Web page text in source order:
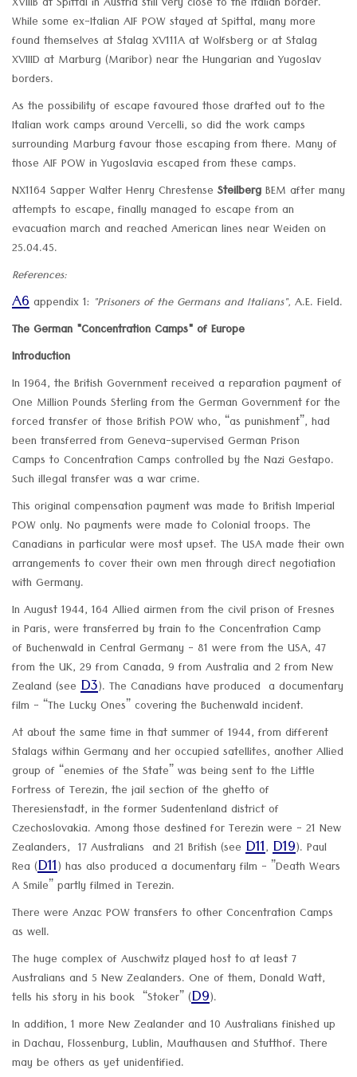
While some ex-Italian AIF POW stayed at Spittal, many more
found themselves at Stalag XV111A at Wolfsberg or at Stalag
XVIIID at Marburg (Maribor) near the Hungarian and Yugoslav
borders.
As the possibility of escape favoured those drafted out to the
Italian work camps around Vercelli, so did the work camps
surrounding Marburg favour those escaping from there. Many of
those AIF POW in Yugoslavia escaped from these camps.
NX1164 Sapper Walter Henry Chrestense SteilbergBEM after many
attempts to escape, finally managed to escape from an
evacuation march and reached American lines near Weiden on
25.04.45.
References:
A6appendix 1: "Prisoners of the Germans and Italians", A.E. Field.
The German "Concentration Camps" of Europe
Introduction
In 1964, the British Government received a reparation payment of
One Million Pounds Sterling from the German Government for the
forced transfer of those British POW who, “as punishment”, had
been transferred from Geneva-supervised German Prison
Camps to Concentration Camps controlled by the Nazi Gestapo.
Such illegal transfer was a war crime.
This original compensation payment was made to British Imperial
POW only. No payments were made to Colonial troops. The
Canadians in particular were most upset. The USA made their own
arrangements to cover their own men through direct negotiation
with Germany.
In August 1944, 164 Allied airmen from the civil prison of Fresnes
in Paris, were transferred by train to the Concentration Camp
of Buchenwald in Central Germany - 81 were from the USA, 47
from the UK, 29 from Canada, 9 from Australia and 2 from New
Zealand (see D3). The Canadians have produced a documentary
film - “The Lucky Ones” covering the Buchenwald incident.
At about the same time in that summer of 1944, from different
Stalags within Germany and her occupied satellites, another Allied
group of “enemies of the State” was being sent to the Little
Fortress of Terezin, the jail section of the ghetto of
Theresienstadt, in the former Sudentenland district of
Czechoslovakia. Among those destined for Terezin were - 21 New
Zealanders, 17 Australians and 21 British (see D11, D19). Paul
Rea (D11) has also produced a documentary film - ”Death Wears
A Smile” partly filmed in Terezin.
There were Anzac POW transfers to other Concentration Camps
as well.
The huge complex of Auschwitz played host to at least 7
Australians and 5 New Zealanders. One of them, Donald Watt,
tells his story in his book “Stoker” (D9).
In addition, 1 more New Zealander and 10 Australians finished up
in Dachau, Flossenburg, Lublin, Mauthausen and Stutthof. There
may be others as yet unidentified.